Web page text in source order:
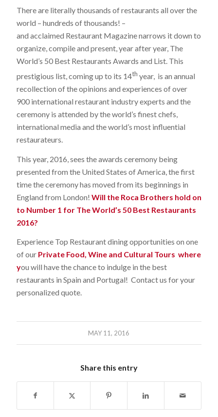
There are literally thousands of restaurants all over the
world – hundreds of thousands! –
and acclaimed Restaurant Magazine narrows it down to
organize, compile and present, year after year, The
World’s 50 Best Restaurants Awards and List. This
prestigious list, coming up to its 14th year, is an annual
recollection of the opinions and experiences of over
900 international restaurant industry experts and the
ceremony is attended by the world’s finest chefs,
international media and the world’s most influential
restaurateurs.
This year, 2016, sees the awards ceremony being
presented from the United States of America, the first
time the ceremony has moved from its beginnings in
England from London! Will the Roca Brothers hold on
to Number 1 for The World’s 50 Best Restaurants
2016?
Experience Top Restaurant dining opportunities on one
of our Private Food, Wine and Cultural Tours where
you will have the chance to indulge in the best
restaurants in Spain and Portugal! Contact us for your
personalized quote.
MAY 11, 2016
Share this entry